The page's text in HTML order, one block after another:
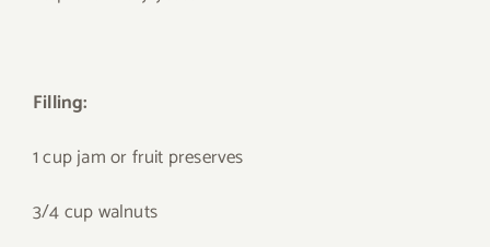
Filling:
1 cup jam or fruit preserves
3/4 cup walnuts